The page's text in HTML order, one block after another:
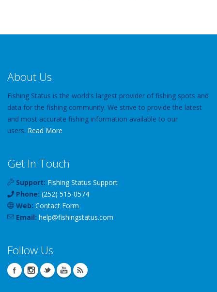
About Us
Fishing Status is the world's largest provider of fishing spots and
data for the fishing community. We strive to provide the latest
and most accurate fishing information available to our
users. Read More
Get In Touch
Support: Fishing Status Support
Phone: (252) 515-0574
Web: Contact Form
Email: help@fishingstatus.com
Follow Us